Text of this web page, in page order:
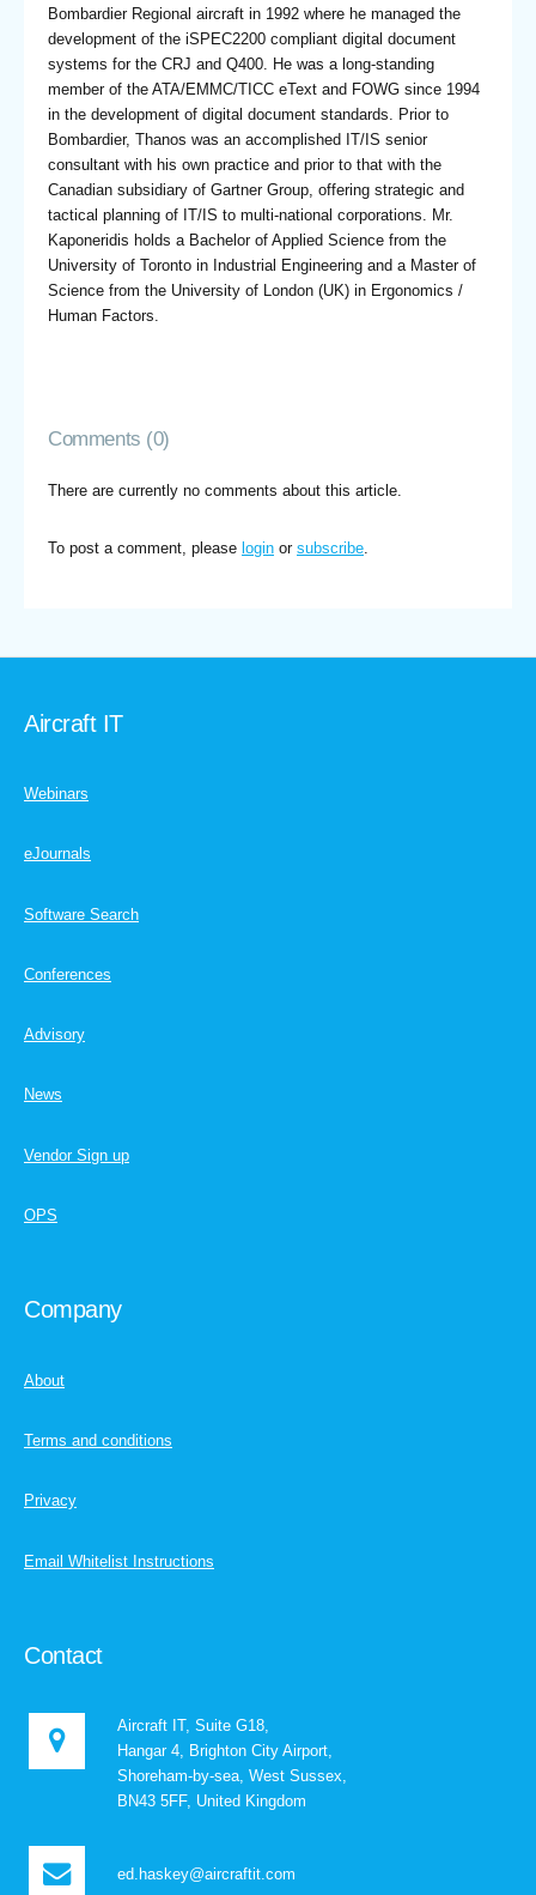
Bombardier Regional aircraft in 1992 where he managed the
development of the iSPEC2200 compliant digital document
systems for the CRJ and Q400. He was a long-standing
member of the ATA/EMMC/TICC eText and FOWG since 1994
in the development of digital document standards. Prior to
Bombardier, Thanos was an accomplished IT/IS senior
consultant with his own practice and prior to that with the
Canadian subsidiary of Gartner Group, offering strategic and
tactical planning of IT/IS to multi-national corporations. Mr.
Kaponeridis holds a Bachelor of Applied Science from the
University of Toronto in Industrial Engineering and a Master of
Science from the University of London (UK) in Ergonomics /
Human Factors.
Comments (0)
There are currently no comments about this article.
To post a comment, please login or subscribe
Aircraft IT
Webinars
eJournals
Software Search
Conferences
Advisory
News
Vendor Sign up
OPS
Company
About
Terms and conditions
Privacy
Email Whitelist Instructions
Contact
Aircraft IT, Suite G18,
Hangar 4, Brighton City Airport,
Shoreham-by-sea, West Sussex,
BN43 5FF, United Kingdom
ed.haskey@aircraftit.com